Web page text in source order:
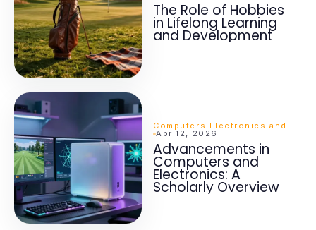
The Role of Hobbies
in Lifelong Learning
and Development
Computers Electronics and Technology
Apr 12, 2026
Advancements in
Computers and
Electronics: A
Scholarly Overview